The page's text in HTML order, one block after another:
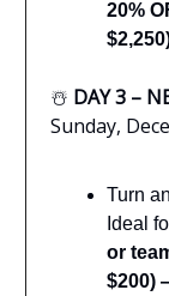
20%
☃️ DAY 3 –
Sunday,
Turn
Ideal
or
$200)